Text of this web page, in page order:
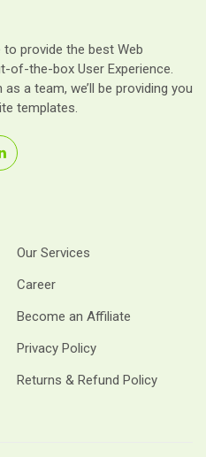
provide the best Web
of-the-box User Experience.
a team, we’ll be providing you
templates.
Our Services
Career
Become an Affiliate
Privacy Policy
Returns & Refund Policy